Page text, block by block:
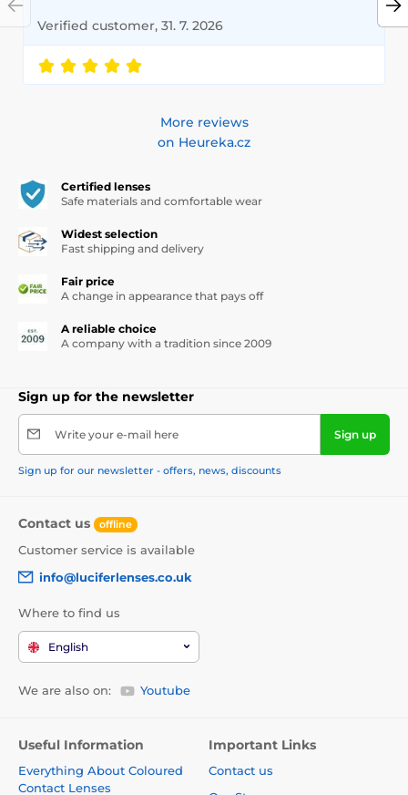
Verified customer, 31. 7. 2026
More reviews
on Heureka.cz
Certified lenses
Safe materials and comfortable wear
Widest selection
Fast shipping and delivery
Fair price
A change in appearance that pays off
A reliable choice
A company with a tradition since 2009
Sign up for the newsletter
Write your e-mail here Sign up
Sign up for our newsletter - offers, news, discounts
Contact us offline
Customer service is available
info@luciferlenses.co.uk
Where to find us
English
We are also on: Youtube
Useful Information
Everything About Coloured
Contact Lenses
Important Links
Contact us